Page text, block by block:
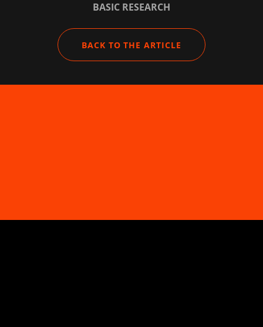
BASIC RESEARCH
BACK TO THE ARTICLE